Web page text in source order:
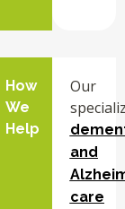
How
We
Help
Our
and
care